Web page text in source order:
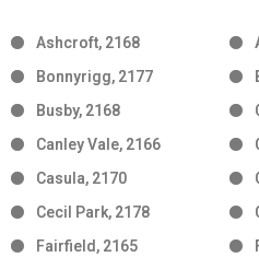
Ashcroft, 2168
Bonnyrigg, 2177
Busby, 2168
Canley Vale, 2166
Casula, 2170
Cecil Park, 2178
Fairfield, 2165